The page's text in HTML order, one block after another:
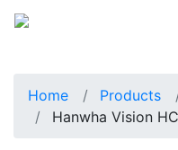
Home Products
Hanwha Vision